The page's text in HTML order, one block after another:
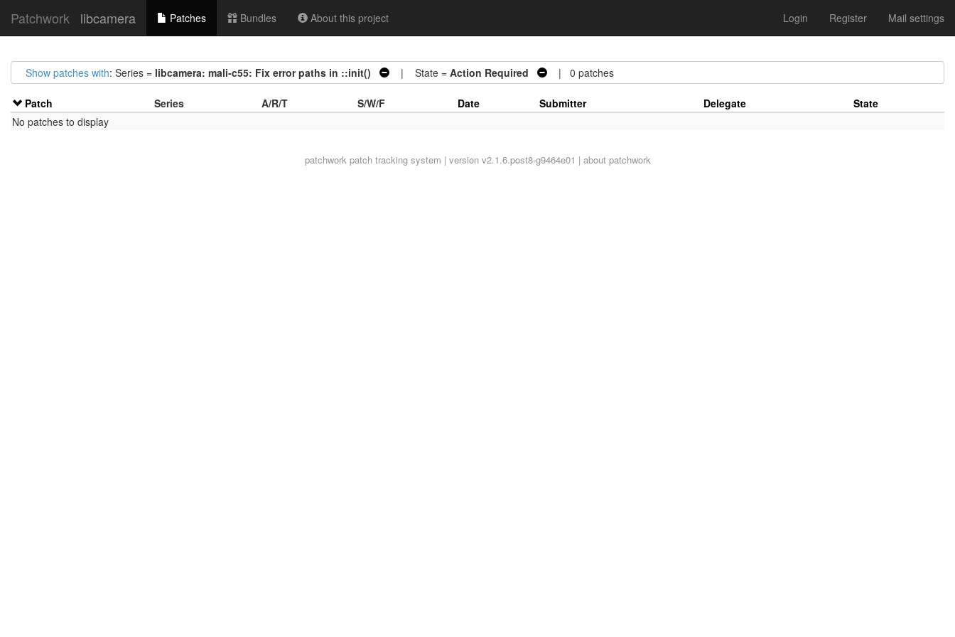
Patchwork libcamera Patches Bundles About this project Login Register Mail settings
Show patches with: Series = libcamera: mali-c55: Fix error paths in ::init() | State = Action Required | 0 patches
Patch Series A/R/T S/W/F Date Submitter Delegate
State
No patches to display
patchworkpatch tracking system | version v2.1.6.post8-g9464e01 | about patchwork